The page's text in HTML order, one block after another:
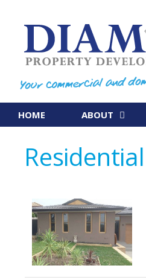
content
HOME ABOUT
Residential